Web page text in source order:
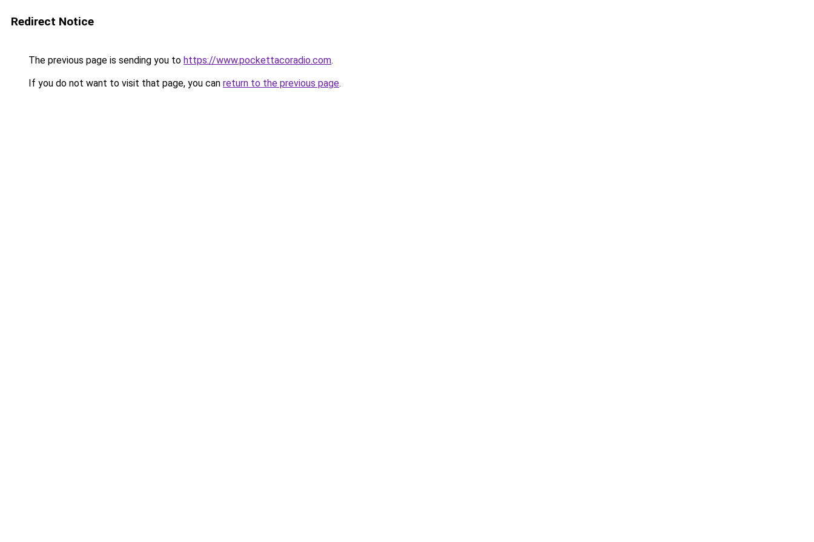
Redirect Notice
The previous page is sending you to https://www.pockettacoradio.com.
If you do not want to visit that page, you can return to the previous page.